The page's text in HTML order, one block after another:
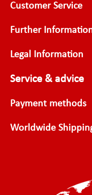
Customer Service
Further
Legal Information
Service & advice
Payment methods
Worldwide